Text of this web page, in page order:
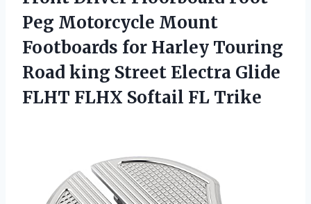
Peg Motorcycle Mount
Footboards for Harley Touring
Road king Street Electra Glide
FLHT FLHX Softail FL Trike